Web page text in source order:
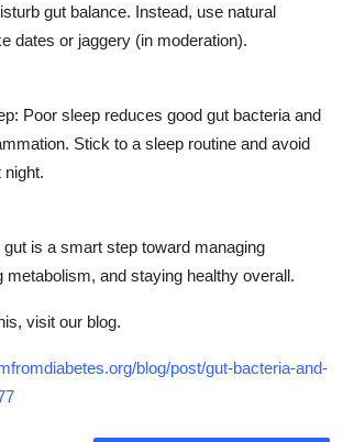
gut balance. Instead, use natural
dates or jaggery (in moderation).
Poor sleep reduces good gut bacteria and
Stick to a sleep routine and avoid
night.
is a smart step toward managing
metabolism, and staying healthy overall.
visit our blog.
blog/post/gut-bacteria-and-